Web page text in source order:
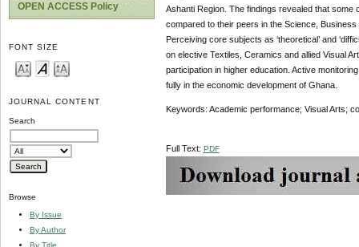
OPEN ACCESS Policy
FONT SIZE
JOURNAL CONTENT
Search
Browse
By Issue
By Author
By Title
Ashanti Region. The findings revealed that some
compared to their peers in the Science,
Perceiving core subjects as ‘theoretical’ and
on elective Textiles, Ceramics and allied Visual
participation in higher education. Active
fully in the economic development of Ghana.
Keywords: Academic performance; Visual Arts;
Full Text: PDF